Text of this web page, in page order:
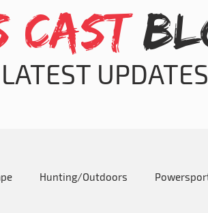
CAST
UPDATES
Hunting/Outdoors